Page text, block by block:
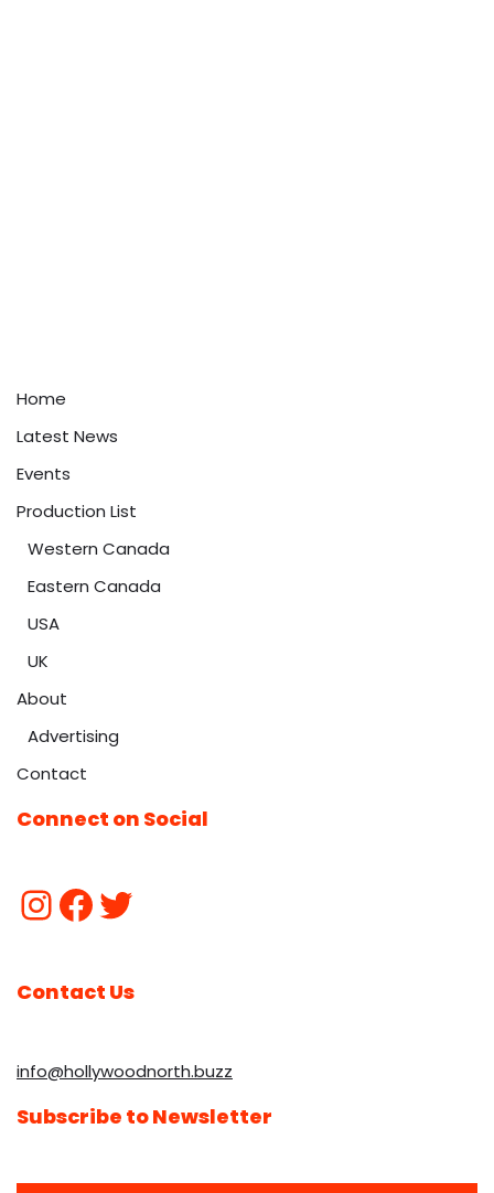
Home
Latest News
Events
Production List
Western Canada
Eastern Canada
USA
UK
About
Advertising
Contact
Connect on Social
Contact Us
info@hollywoodnorth.buzz
Subscribe to Newsletter